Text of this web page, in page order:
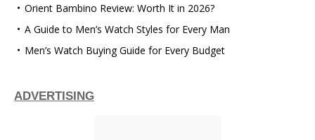
Orient Bambino Review: Worth It in 2026?
A Guide to Men’s Watch Styles for Every Man
Men’s Watch Buying Guide for Every Budget
ADVERTISING